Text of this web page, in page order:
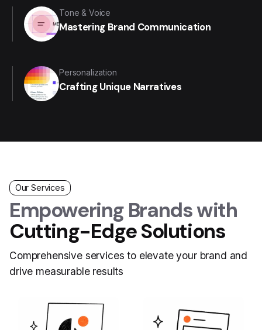
Tone & Voice
Mastering Brand Communication
Personalization
Crafting Unique Narratives
Our Services
Empowering Brands with
Cutting-Edge Solutions
Comprehensive services to elevate your brand and
drive measurable results